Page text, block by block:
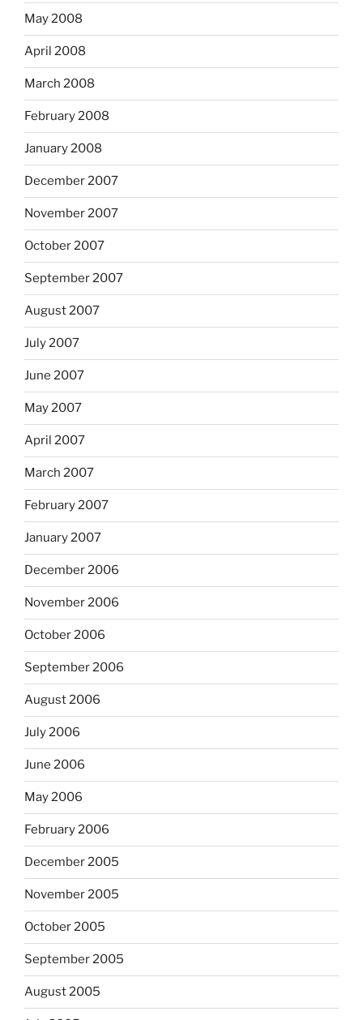
May 2008
April 2008
March 2008
February 2008
January 2008
December 2007
November 2007
October 2007
September 2007
August 2007
July 2007
June 2007
May 2007
April 2007
March 2007
February 2007
January 2007
December 2006
November 2006
October 2006
September 2006
August 2006
July 2006
June 2006
May 2006
February 2006
December 2005
November 2005
October 2005
September 2005
August 2005